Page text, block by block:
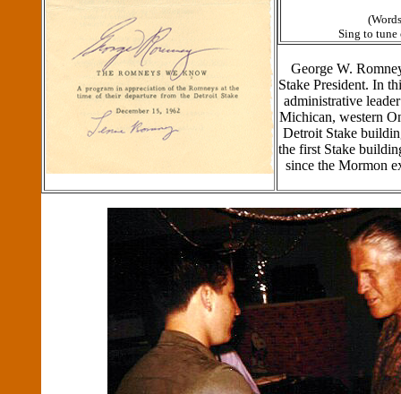
Sing to tune
George W.
Stake President. In
administrative
Michican, western
Detroit Stake
the first Stake
since the Mormon